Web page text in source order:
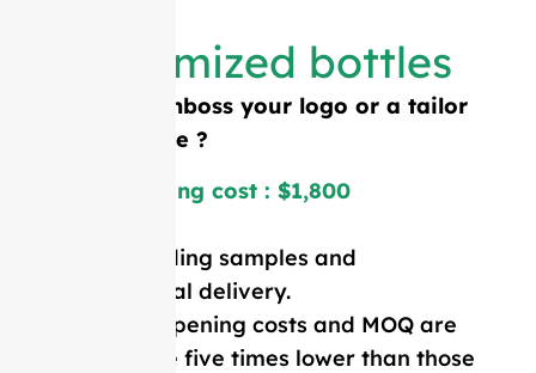
Customized bottles
Need to emboss your logo or a tailor
made shape ?
Mold opening cost : $1,800
Price including samples and
international delivery.
Our mold opening costs and MOQ are
on average five times lower than those